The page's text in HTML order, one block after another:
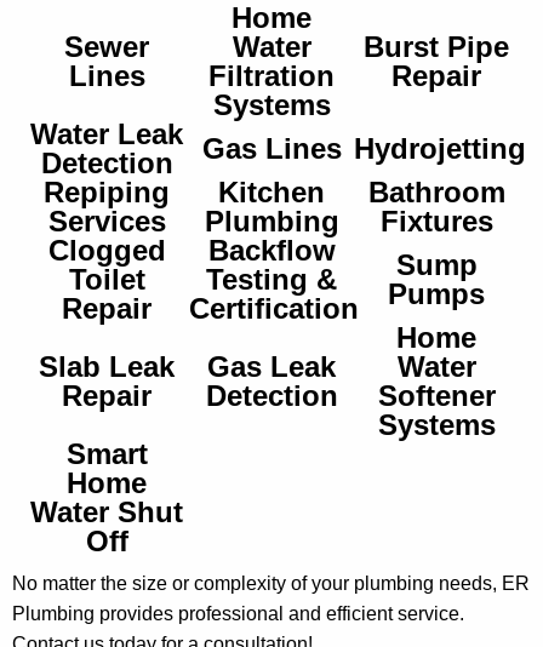
Sewer
Lines
Home
Water
Filtration
Systems
Burst Pipe
Repair
Water Leak
Detection
Gas Lines Hydrojetting
Repiping
Services
Kitchen
Plumbing
Bathroom
Fixtures
Clogged
Toilet
Repair
Backflow
Testing &
Certification
Sump
Pumps
Slab Leak
Repair
Gas Leak
Detection
Home
Water
Softener
Systems
Smart
Home
Water Shut
Off
No matter the size or complexity of your plumbing needs, ER
Plumbing provides professional and efficient service.